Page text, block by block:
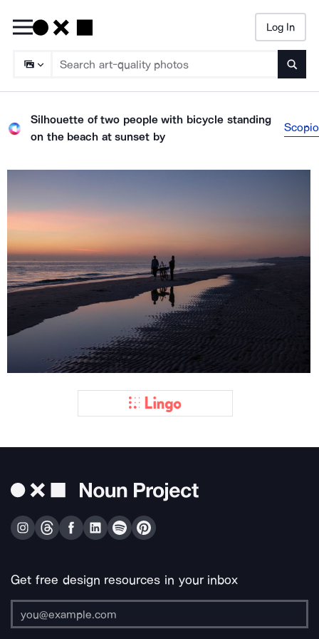
Log In
Silhouette of two people with bicycle standing
on the beach at sunset by
Scopio
Get free design resources in your inbox